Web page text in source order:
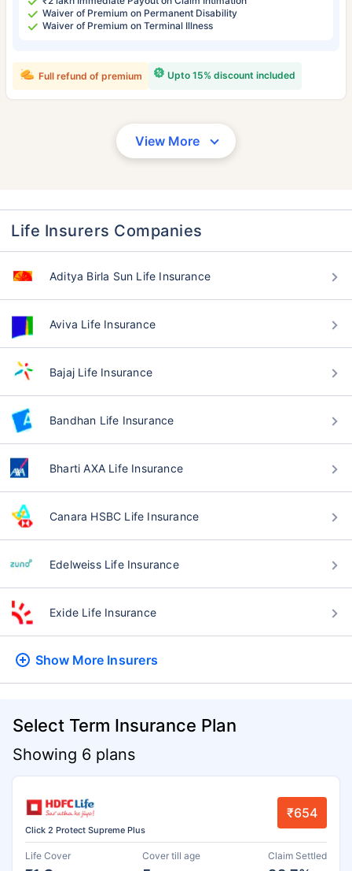
Waiver of Premium on Permanent Disability
Waiver of Premium on Terminal Illness
Upto 15% discount included
Full refund of premium
View More
Life Insurers Companies
Aditya Birla Sun Life Insurance
Aviva Life Insurance
Bajaj Life Insurance
Bandhan Life Insurance
Bharti AXA Life Insurance
Canara HSBC Life Insurance
Edelweiss Life Insurance
Exide Life Insurance
Show More Insurers
Select Term Insurance Plan
Showing 6 plans
Click 2 Protect Supreme Plus
₹654
Life Cover Cover till age Claim Settled